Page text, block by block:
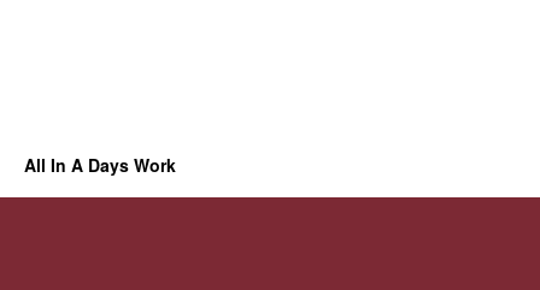
All In A Days Work